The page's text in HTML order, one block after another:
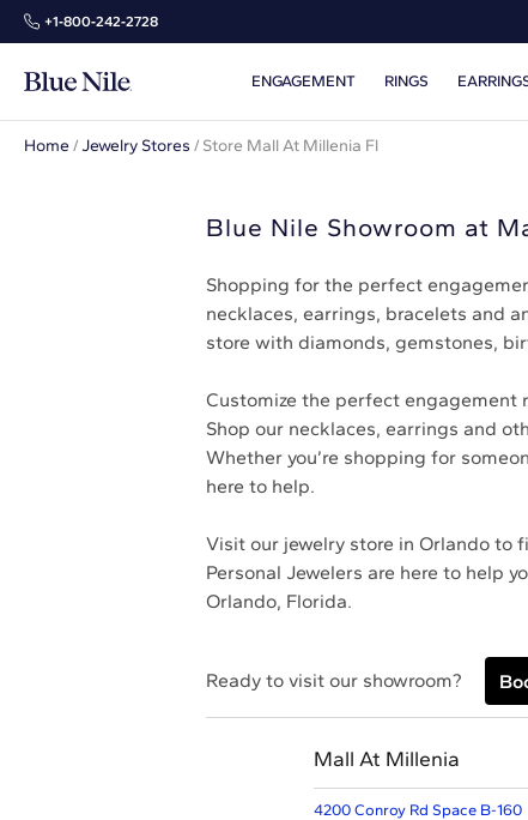
+1‑800‑242‑2728
ENGAGEMENT RINGS
Home /Jewelry Stores / Store Mall At Millenia Fl
Blue Nile Showroom at
Shopping for the perfect
necklaces, earrings, bracelets and
store with diamonds, gemstones,
Customize the perfect engagement
Shop our necklaces, earrings and
Whether you’re shopping for
here to help.
Visit our jewelry store in Orlando to
Personal Jewelers are here to help
Orlando, Florida.
Ready to visit our showroom?
Mall At Millenia
4200 Conroy Rd Space B-160